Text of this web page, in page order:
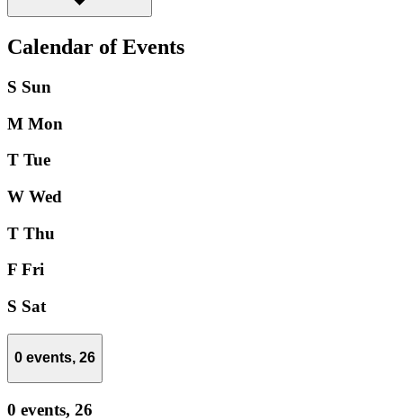
Calendar of Events
S Sun
M Mon
T Tue
W Wed
T Thu
F Fri
S Sat
0 events, 26
0 events, 26